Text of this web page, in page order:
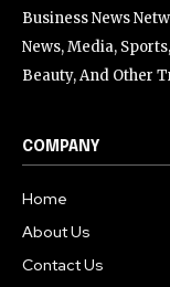
Business News
News, Media,
Beauty, And Other
COMPANY
Home
About Us
Contact Us